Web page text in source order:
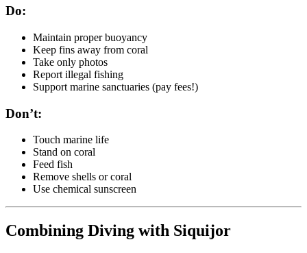
Do:
Maintain proper buoyancy
Keep fins away from coral
Take only photos
Report illegal fishing
Support marine sanctuaries (pay fees!)
Don’t:
Touch marine life
Stand on coral
Feed fish
Remove shells or coral
Use chemical sunscreen
Combining Diving with Siquijor